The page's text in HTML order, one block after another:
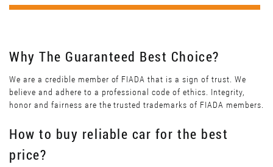
Why The Guaranteed Best Choice?
We are a credible member of FIADA that is a sign of trust. We
believe and adhere to a professional code of ethics. Integrity,
honor and fairness are the trusted trademarks of FIADA members.
How to buy reliable car for the best
price?